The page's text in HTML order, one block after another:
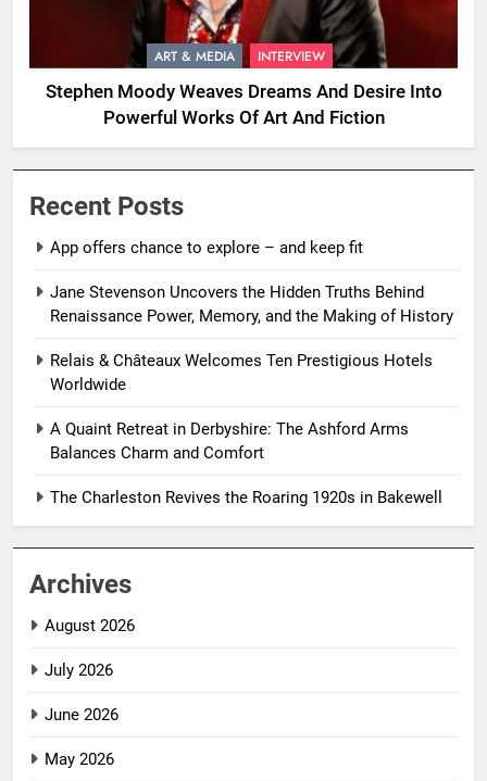
ART & MEDIA INTERVIEW
Stephen Moody Weaves Dreams And Desire Into
Powerful Works Of Art And Fiction
Recent Posts
App offers chance to explore – and keep fit
Jane Stevenson Uncovers the Hidden Truths Behind
Renaissance Power, Memory, and the Making of History
Relais & Châteaux Welcomes Ten Prestigious Hotels
Worldwide
A Quaint Retreat in Derbyshire: The Ashford Arms
Balances Charm and Comfort
The Charleston Revives the Roaring 1920s in Bakewell
Archives
August 2026
July 2026
June 2026
May 2026